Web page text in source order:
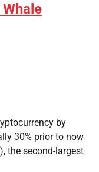
by
30% prior to now
the second-largest